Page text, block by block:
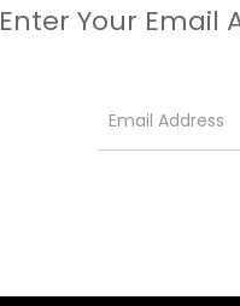
Enter Your Email